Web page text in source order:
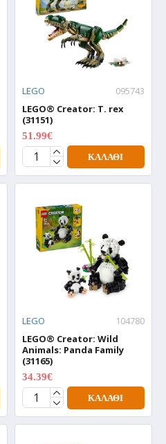
LEGO
095743
LEGO® Creator: T. rex
(31151)
51.99€
ΚΑΛΆΘΙ
LEGO
104780
LEGO® Creator: Wild
Animals: Panda Family
(31165)
34.39€
ΚΑΛΆΘΙ